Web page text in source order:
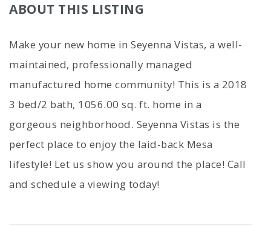
ABOUT THIS LISTING
Make your new home in Seyenna Vistas, a well-
maintained, professionally managed
manufactured home community! This is a 2018
3 bed/2 bath, 1056.00 sq. ft. home in a
gorgeous neighborhood. Seyenna Vistas is the
perfect place to enjoy the laid-back Mesa
lifestyle! Let us show you around the place! Call
and schedule a viewing today!